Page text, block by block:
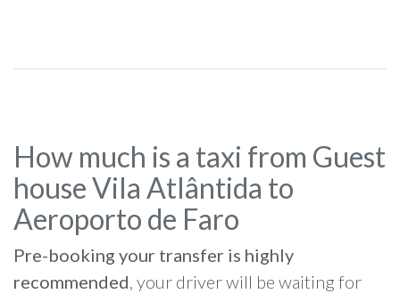
How much is a taxi from Guest
house Vila Atlântida to
Aeroporto de Faro
Pre-booking your transfer is highly
recommended, your driver will be waiting for